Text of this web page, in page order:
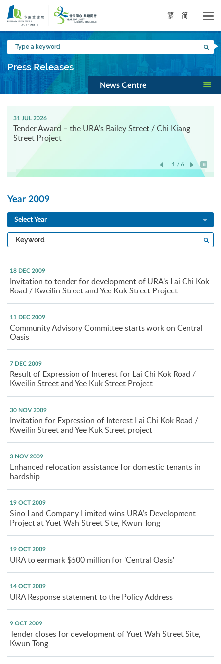
Skip
main
content
繁 简
Type
a
keyword
Press Releases
News Centre
31 JUL 2026
Tender Award – the URA’s Bailey Street / Chi Kiang
Street Project
1 / 6
Play /
Year 2009
Select Year
Type
a
18 DEC 2009
Invitation to tender for development of URA's Lai Chi Kok
Road / Kweilin Street and Yee Kuk Street Project
11 DEC 2009
Community Advisory Committee starts work on Central
Oasis
7 DEC 2009
Result of Expression of Interest for Lai Chi Kok Road /
Kweilin Street and Yee Kuk Street Project
30 NOV 2009
Invitation for Expression of Interest Lai Chi Kok Road /
Kweilin Street and Yee Kuk Street project
3 NOV 2009
Enhanced relocation assistance for domestic tenants in
hardship
19 OCT 2009
Sino Land Company Limited wins URA’s Development
Project at Yuet Wah Street Site, Kwun Tong
19 OCT 2009
URA to earmark $500 million for 'Central Oasis'
14 OCT 2009
URA Response statement to the Policy Address
9 OCT 2009
Tender closes for development of Yuet Wah Street Site,
Kwun Tong